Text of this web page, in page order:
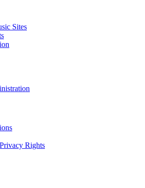
Sites
Rights